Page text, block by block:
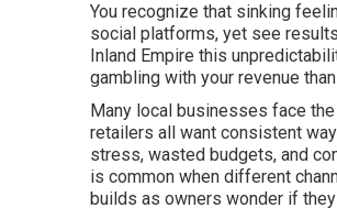
You recognize that sinking
social platforms, yet see
Inland Empire this
gambling with your revenue
Many local businesses face
retailers all want consistent
stress, wasted budgets, and
is common when different
builds as owners wonder if